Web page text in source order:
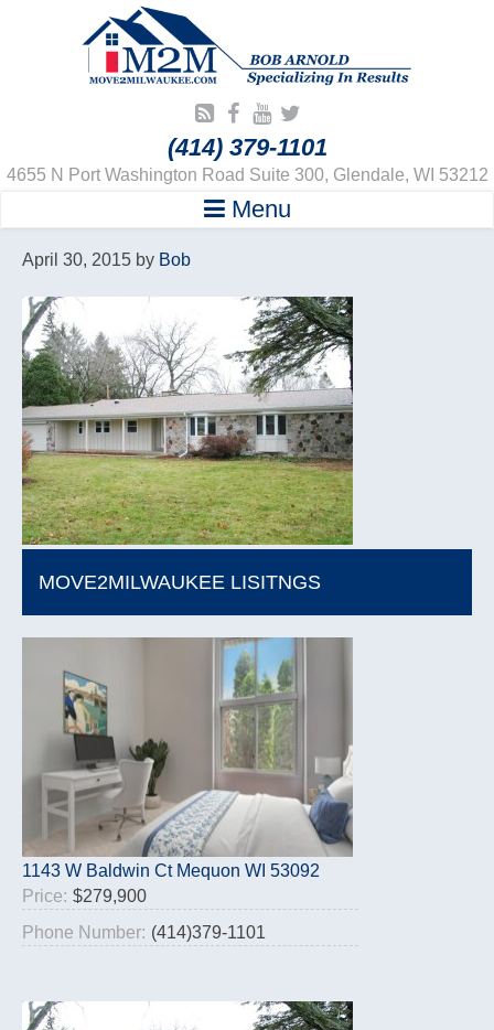
(414) 379-1101
4655 N Port Washington Road Suite 300, Glendale, WI 53212
Menu
April 30, 2015 by Bob
MOVE2MILWAUKEE LISITNGS
1143 W Baldwin Ct Mequon WI 53092
Price: $279,900
Phone Number: (414)379-1101